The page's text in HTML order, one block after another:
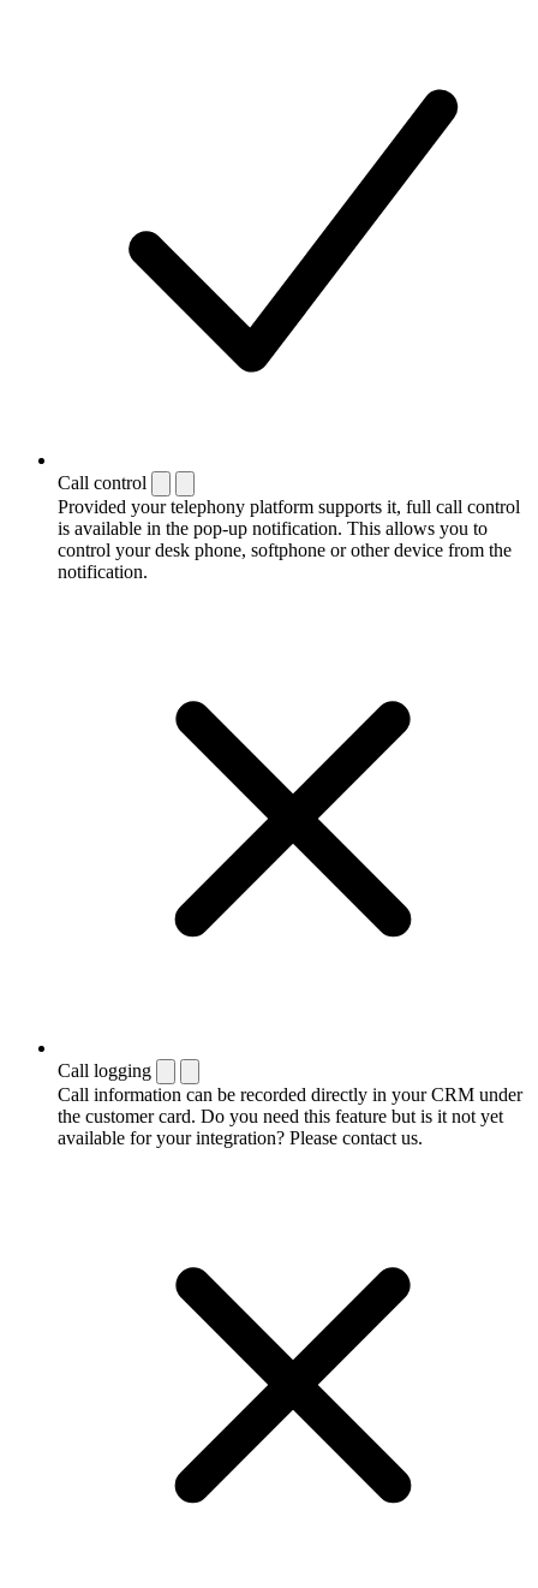
Call control
Provided your telephony platform supports it, full call control
is available in the pop-up notification. This allows you to
control your desk phone, softphone or other device from the
notification.
Call logging
Call information can be recorded directly in your CRM under
the customer card. Do you need this feature but is it not yet
available for your integration? Please contact us.